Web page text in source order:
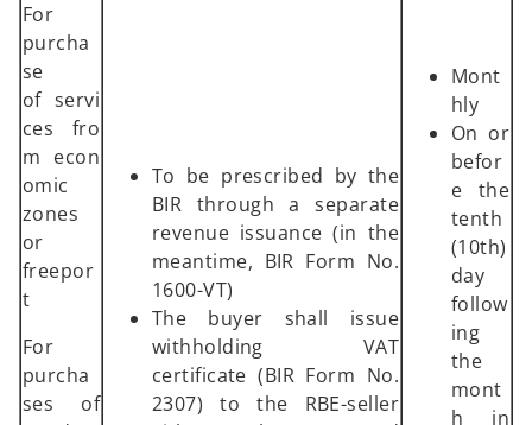
For
purcha
se
of servi
ces fro
m econ
omic
zones
or
freepor
t
For
purcha
ses of
To be prescribed by the
BIR through a separate
revenue issuance (in the
meantime, BIR Form No.
1600-VT)
The buyer shall issue
withholding VAT
certificate (BIR Form No.
2307) to the RBE-seller
Mont
hly
On or
befor
e the
tenth
(10th)
day
follow
ing
the
mont
h in